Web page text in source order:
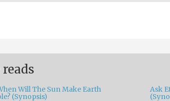
Will The Sun Make Earth
(Synopsis)
Ask